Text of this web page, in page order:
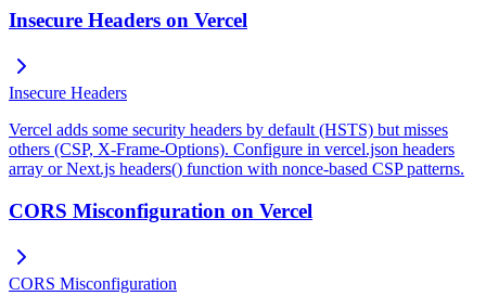
Insecure Headers on Vercel
Insecure Headers
Vercel adds some security headers by default (HSTS) but misses
others (CSP, X-Frame-Options). Configure in vercel.json headers
array or Next.js headers() function with nonce-based CSP patterns.
CORS Misconfiguration on Vercel
CORS Misconfiguration